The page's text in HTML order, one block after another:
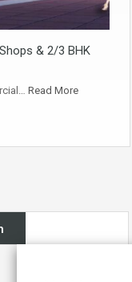
& 2/3 BHK
Read More